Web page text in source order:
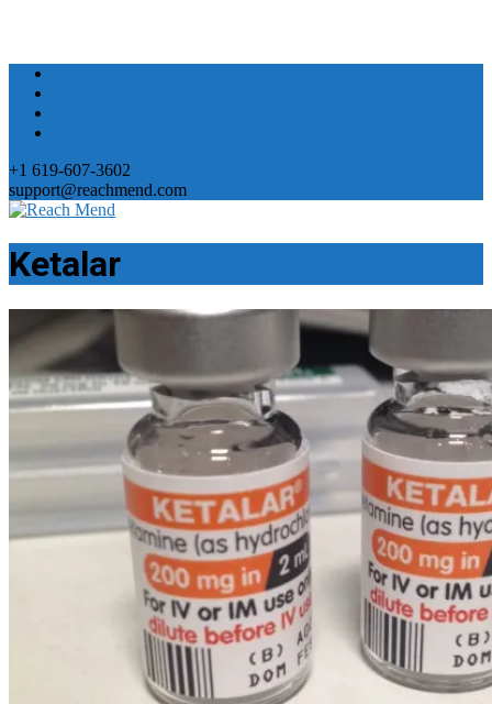
+1 619-607-3602
support@reachmend.com
Ketalar